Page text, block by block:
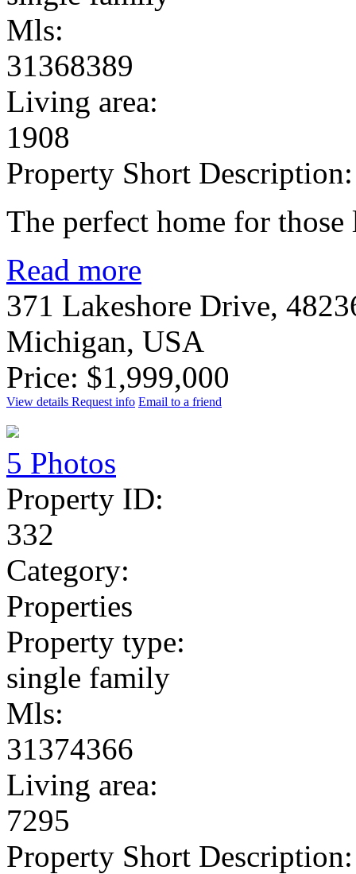
Mls:
31368389
Living area:
1908
Property Short Description:
The perfect home for
Read more
371 Lakeshore Drive,
Michigan, USA
Price: $1,999,000
View details Request info Email to a friend
5 Photos
Property ID:
332
Category:
Properties
Property type:
single family
Mls:
31374366
Living area:
7295
Property Short Description: